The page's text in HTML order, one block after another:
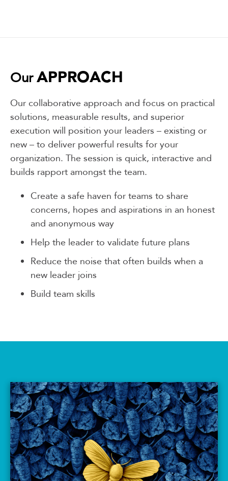
OurAPPROACH
Our collaborative approach and focus on practical
solutions, measurable results, and superior
execution will position your leaders – existing or
new – to deliver powerful results for your
organization. The session is quick, interactive and
builds rapport amongst the team.
Create a safe haven for teams to share
concerns, hopes and aspirations in an honest
and anonymous way
Help the leader to validate future plans
Reduce the noise that often builds when a
new leader joins
Build team skills